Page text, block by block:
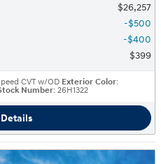
$26,257
$500
$400
$399
CVT w/OD Exterior Color:
Number: 26H1322